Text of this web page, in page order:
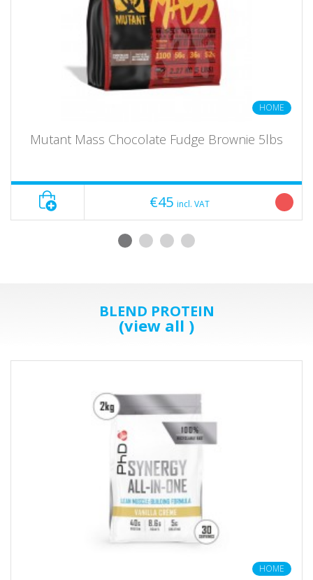
HOME
Mutant Mass Chocolate Fudge Brownie 5lbs
€45 incl. VAT
BLEND PROTEIN
(view all )
HOME